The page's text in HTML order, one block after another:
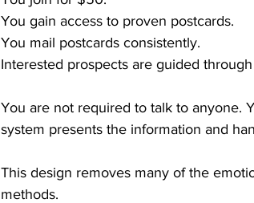
You gain access to proven postcards.
You mail postcards consistently.
Interested prospects are guided
You are not required to talk to anyone.
system presents the information and
This design removes many of the
methods.